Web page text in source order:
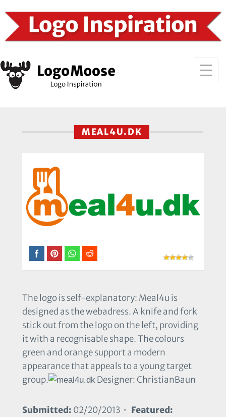
MEAL4U.DK
The logo is self-explanatory: Meal4u is
designed as the webadress. A knife and fork
stick out from the logo on the left, providing
it with a recognisable shape. The colours
green and orange support a modern
appearance that appeals to a young target
group.
Designer: ChristianBaun
Submitted: 02/20/2013 • Featured: